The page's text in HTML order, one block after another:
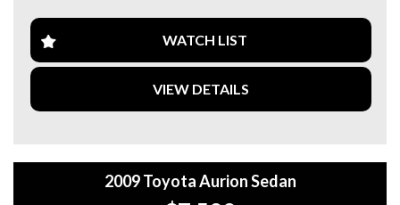
- One Owner from New
- Full Service History
- Tow Bar
- Reverse Camera
- Bluetooth Connectivity & Audio Streaming
Why buy from us
WATCH LIST
VIEW DETAILS
2009 Toyota Aurion Sedan